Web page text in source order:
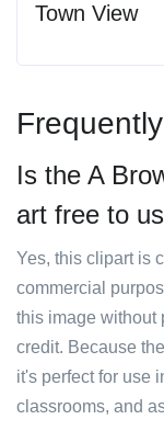
Town View
Is the A
art free to
Yes, this clipart is
commercial
this image without
credit. Because
it's perfect for use
classrooms, and